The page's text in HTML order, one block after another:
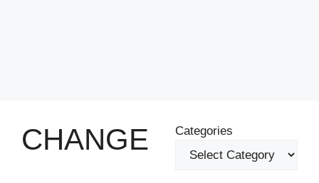
CHANGE Categories